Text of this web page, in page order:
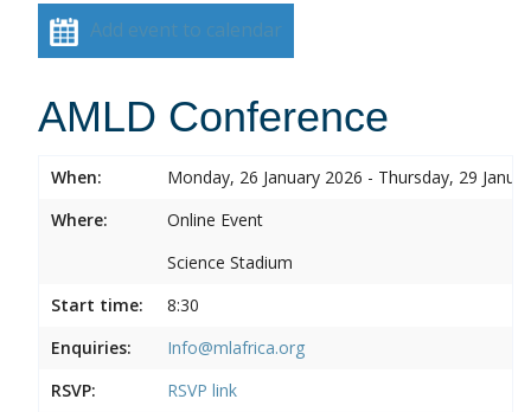
Add event to calendar
AMLD Conference
When:
Monday, 26 January 2026 - Thursday, 29
Where:
Online Event
Science Stadium
Start time:
8:30
Enquiries:
Info@mlafrica.org
RSVP:
RSVP link